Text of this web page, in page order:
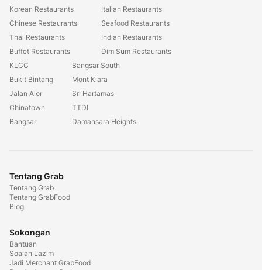
Korean Restaurants
Chinese Restaurants
Thai Restaurants
Buffet Restaurants
Italian Restaurants
Seafood Restaurants
Indian Restaurants
Dim Sum Restaurants
KLCC
Bukit Bintang
Jalan Alor
Chinatown
Bangsar
Bangsar South
Mont Kiara
Sri Hartamas
TTDI
Damansara Heights
Tentang Grab
Tentang Grab
Tentang GrabFood
Blog
Sokongan
Bantuan
Soalan Lazim
Jadi Merchant GrabFood